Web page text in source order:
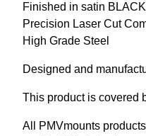
Finished in satin
Precision Laser Cut
High Grade Steel
Designed and
This product is covered
All PMVmounts